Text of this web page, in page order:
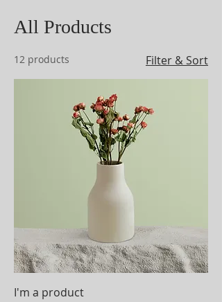
All Products
12 products Filter & Sort
I'm a product